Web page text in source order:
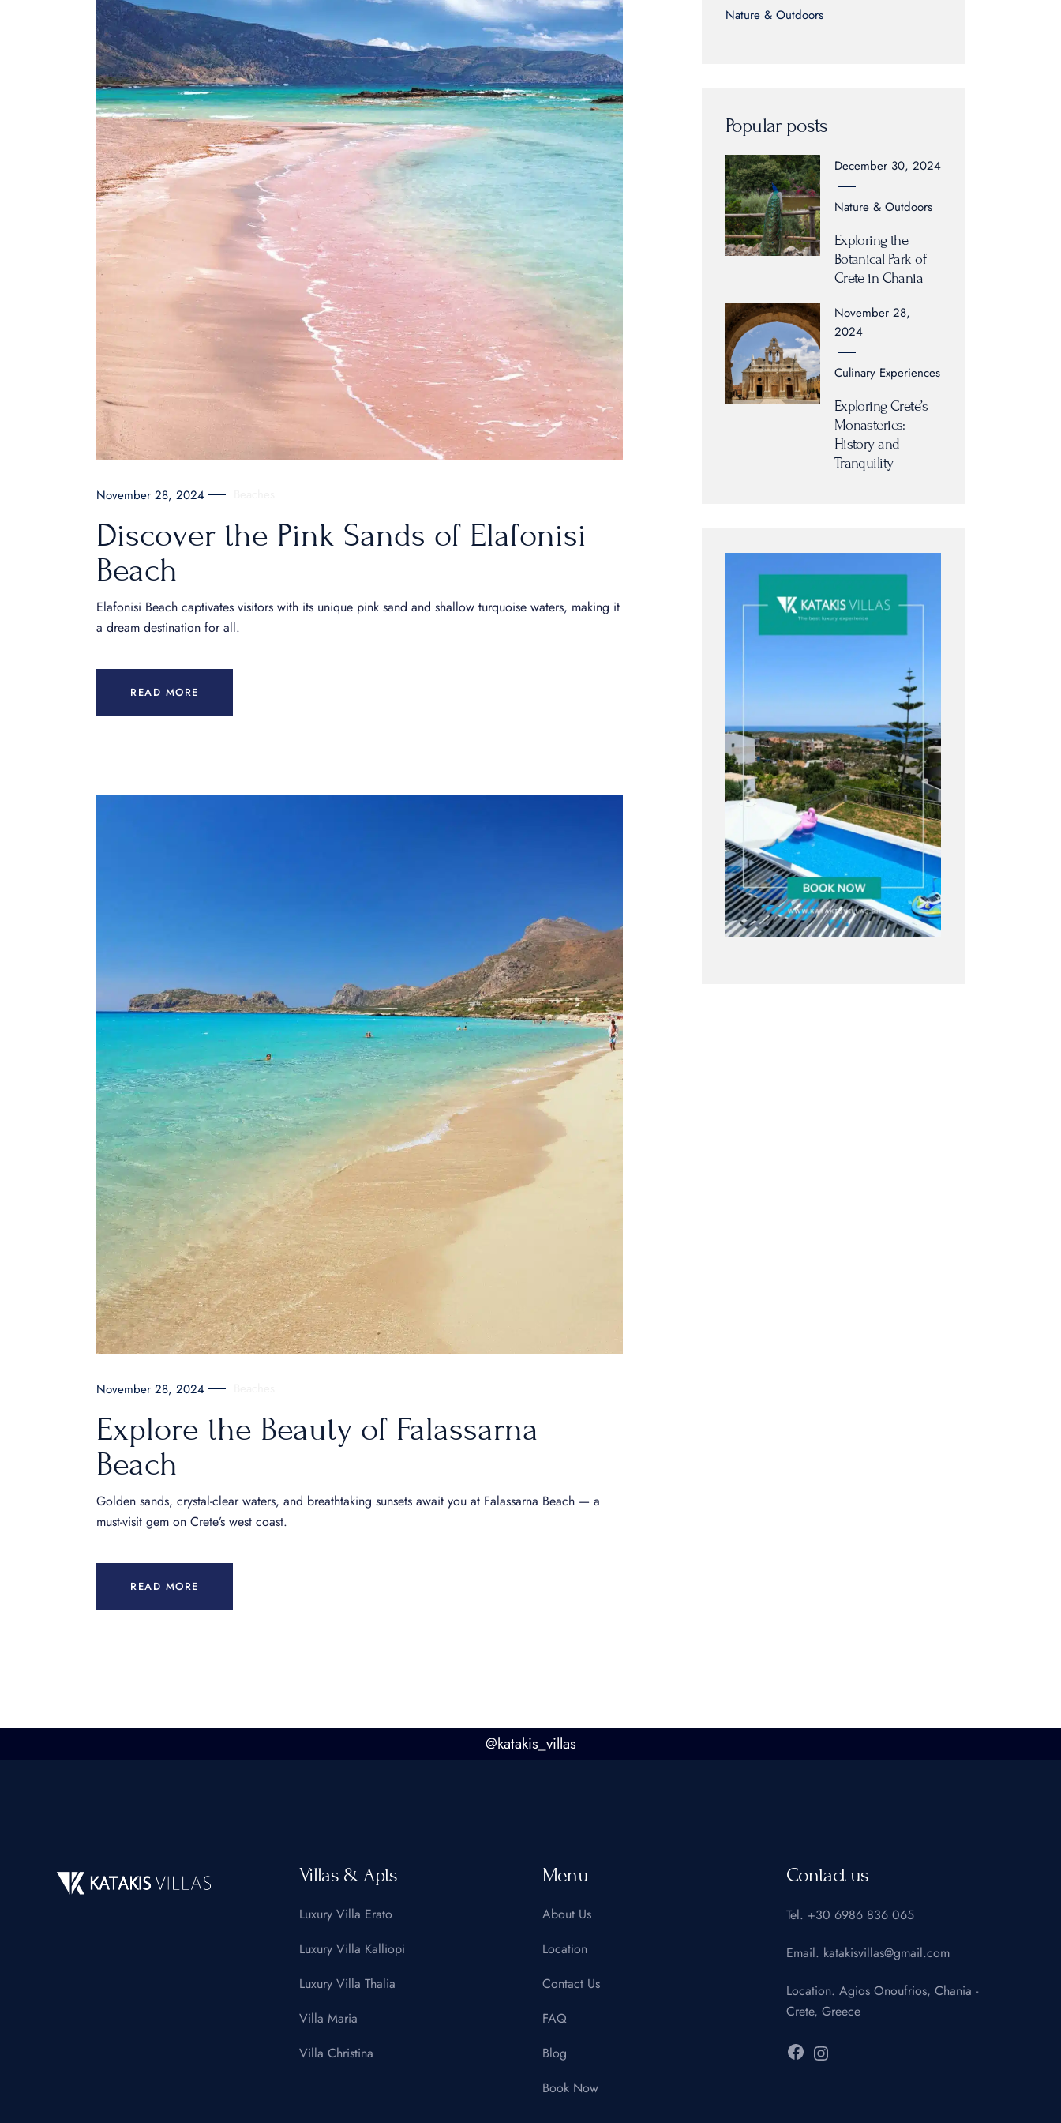
November 28, 2024
Discover the Pink Sands of Elafonisi
Beach
Elafonisi Beach captivates visitors with its unique pink sand and shallow turquoise waters, making it
a dream destination for all.
READ MORE
November 28, 2024
Explore the Beauty of Falassarna
Beach
Golden sands, crystal-clear waters, and breathtaking sunsets await you at Falassarna Beach — a
must-visit gem on Crete’s west coast.
READ MORE
Nature & Outdoors
Popular posts
December 30, 2024
Nature & Outdoors
Exploring the
Botanical Park of
Crete in Chania
November 28,
2024
Culinary Experiences
Exploring Crete’s
Monasteries:
History and
Tranquility
@katakis_villas
Villas & Apts
Luxury Villa Erato
Luxury Villa Kalliopi
Luxury Villa Thalia
Villa Maria
Villa Christina
Menu
About Us
Location
Contact Us
FAQ
Blog
Book Now
Contact us
Tel. +30 6986 836 065
Email. katakisvillas@gmail.com
Location. Agios Onoufrios, Chania -
Crete, Greece
Facebook
Instagram